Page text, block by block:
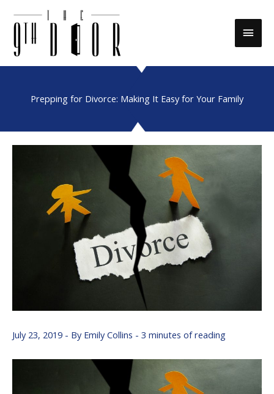
Main
Prepping for Divorce: Making It Easy for Your Family
July 23, 2019 - By Emily Collins - 3 minutes of reading